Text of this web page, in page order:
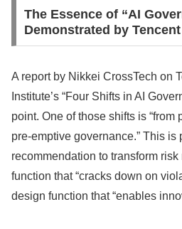
The Essence of “AI
Demonstrated by Tencent
A report by Nikkei CrossTech on
Institute’s “Four Shifts in AI
point. One of those shifts is “from
pre-emptive governance.” This is
recommendation to transform
function that “cracks down on
design function that “enables